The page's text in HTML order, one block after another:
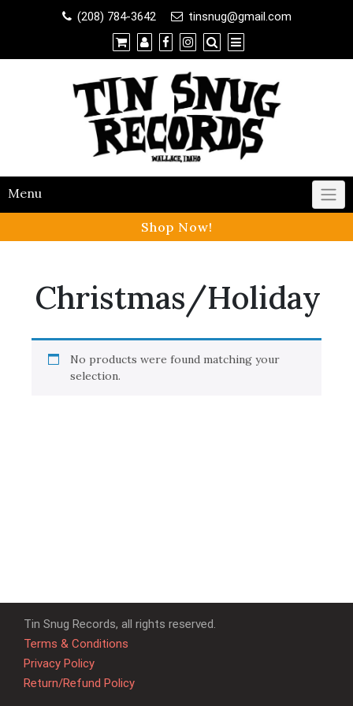
(208) 784-3642 tinsnug@gmail.com
Menu
Shop Now!
Christmas/Holiday
No products were found matching your
selection.
Tin Snug Records, all rights reserved.
Terms & Conditions
Privacy Policy
Return/Refund Policy
Contact Us